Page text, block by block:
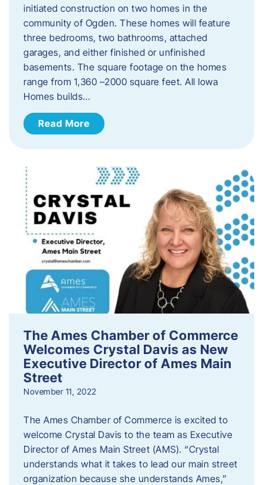
initiated construction on two homes in the
community of Ogden. These homes will feature
three bedrooms, two bathrooms, attached
garages, and either finished or unfinished
basements. The square footage on the homes
range from 1,360 –2000 square feet. All Iowa
Homes builds…
Read More
The Ames Chamber of Commerce
Welcomes Crystal Davis as New
Executive Director of Ames Main
Street
November 11, 2022
The Ames Chamber of Commerce is excited to
welcome Crystal Davis to the team as Executive
Director of Ames Main Street (AMS). “Crystal
understands what it takes to lead our main street
organization because she understands Ames,”